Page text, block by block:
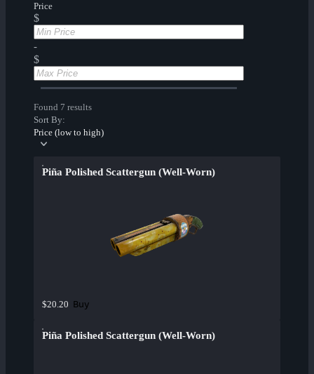
Price
$
-
$
Found 7 results
Sort By:
Price (low to high)
Piña Polished Scattergun (Well-Worn)
$20.20 Buy
Piña Polished Scattergun (Well-Worn)